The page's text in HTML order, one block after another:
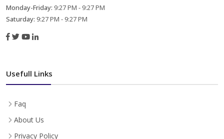
Monday-Friday: 9:27 PM - 9:27 PM
Saturday: 9:27 PM - 9:27 PM
Usefull Links
Faq
About Us
Privacy Policy